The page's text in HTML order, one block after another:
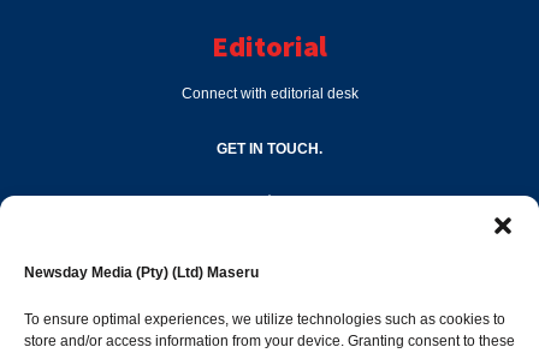
Newsday Media (Pty) (Ltd) Maseru
To ensure optimal experiences, we utilize technologies such as cookies to
store and/or access information from your device. Granting consent to these
Editorial
Connect with editorial desk
GET IN TOUCH.